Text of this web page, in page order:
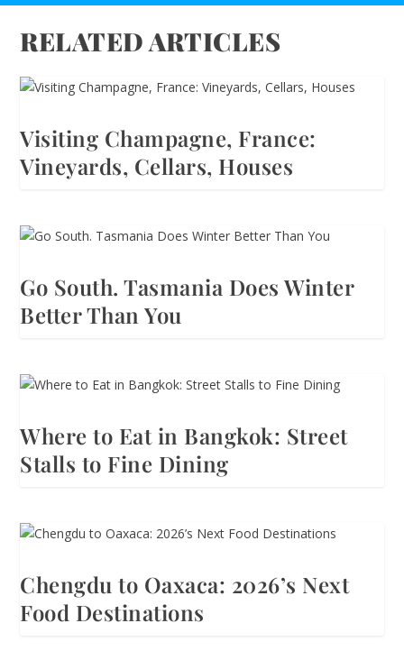
RELATED ARTICLES
Visiting Champagne, France:
Vineyards, Cellars, Houses
Go South. Tasmania Does Winter
Better Than You
Where to Eat in Bangkok: Street
Stalls to Fine Dining
Chengdu to Oaxaca: 2026’s Next
Food Destinations